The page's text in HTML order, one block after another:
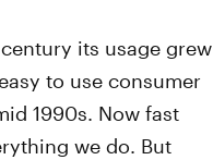
its usage grew
to use consumer
1990s. Now fast
we do. But